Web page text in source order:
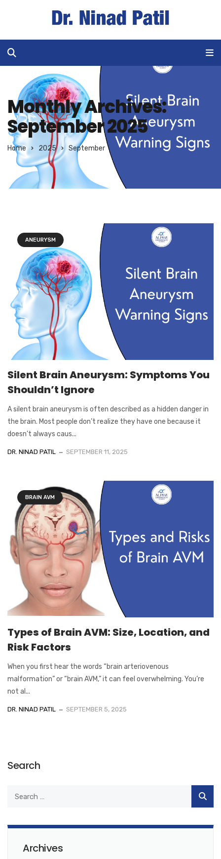
Monthly Archives:
September 2025
Home 2025 September
ANEURYSM
Silent Brain Aneurysm: Symptoms You
Shouldn’t Ignore
A silent brain aneurysm is often described as a hidden danger in
the brain. Most people don’t realize they have one because it
doesn’t always caus...
DR. NINAD PATIL SEPTEMBER 11, 2025
BRAIN AVM
Types of Brain AVM: Size, Location, and
Risk Factors
When you first hear the words “brain arteriovenous
malformation” or “brain AVM,” it can feel overwhelming. You’re
not al...
DR. NINAD PATIL SEPTEMBER 5, 2025
Search
Archives